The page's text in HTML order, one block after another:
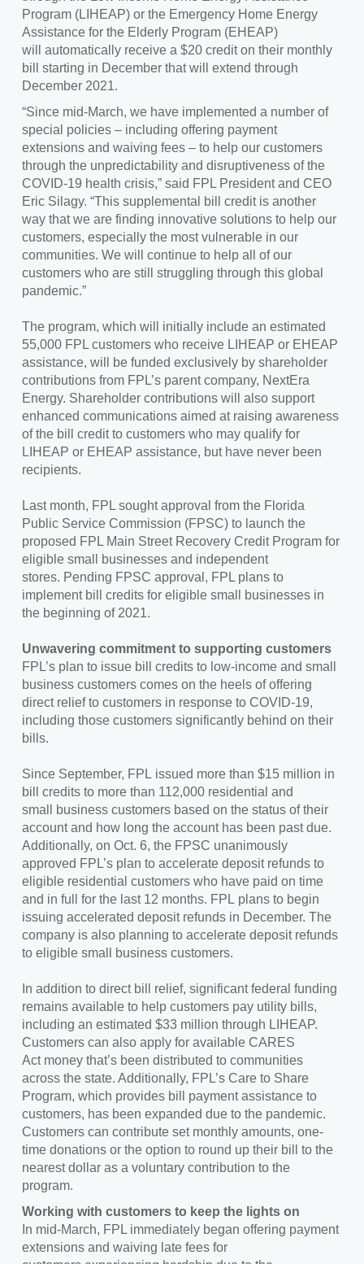
Program (LIHEAP) or the Emergency Home Energy
Assistance for the Elderly Program (EHEAP)
will automatically receive a $20 credit on their monthly
bill starting in December that will extend through
December 2021.
“Since mid-March, we have implemented a number of
special policies – including offering payment
extensions and waiving fees – to help our customers
through the unpredictability and disruptiveness of the
COVID-19 health crisis,” said FPL President and CEO
Eric Silagy. “This supplemental bill credit is another
way that we are finding innovative solutions to help our
customers, especially the most vulnerable in our
communities. We will continue to help all of our
customers who are still struggling through this global
pandemic.”
The program, which will initially include an estimated
55,000 FPL customers who receive LIHEAP or EHEAP
assistance, will be funded exclusively by shareholder
contributions from FPL’s parent company, NextEra
Energy. Shareholder contributions will also support
enhanced communications aimed at raising awareness
of the bill credit to customers who may qualify for
LIHEAP or EHEAP assistance, but have never been
recipients.
Last month, FPL sought approval from the Florida
Public Service Commission (FPSC) to launch the
proposed FPL Main Street Recovery Credit Program for
eligible small businesses and independent
stores. Pending FPSC approval, FPL plans to
implement bill credits for eligible small businesses in
the beginning of 2021.
Unwavering commitment to supporting customers
FPL’s plan to issue bill credits to low-income and small
business customers comes on the heels of offering
direct relief to customers in response to COVID-19,
including those customers significantly behind on their
bills.
Since September, FPL issued more than $15 million in
bill credits to more than 112,000 residential and
small business customers based on the status of their
account and how long the account has been past due.
Additionally, on Oct. 6, the FPSC unanimously
approved FPL’s plan to accelerate deposit refunds to
eligible residential customers who have paid on time
and in full for the last 12 months. FPL plans to begin
issuing accelerated deposit refunds in December. The
company is also planning to accelerate deposit refunds
to eligible small business customers.
In addition to direct bill relief, significant federal funding
remains available to help customers pay utility bills,
including an estimated $33 million through LIHEAP.
Customers can also apply for available CARES
Act money that’s been distributed to communities
across the state. Additionally, FPL’s Care to Share
Program, which provides bill payment assistance to
customers, has been expanded due to the pandemic.
Customers can contribute set monthly amounts, one-
time donations or the option to round up their bill to the
nearest dollar as a voluntary contribution to the
program.
Working with customers to keep the lights on
In mid-March, FPL immediately began offering payment
extensions and waiving late fees for